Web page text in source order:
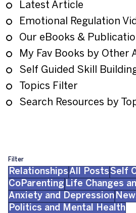
Latest Article
Emotional Regulation
Our eBooks &
My Fav Books by Other
Self Guided Skill
Topics Filter
Search Resources by
Filter
RelationshipsAll PostsSelf
CoParenting Life Changes
Anxiety and Depression
Politics and Mental Health